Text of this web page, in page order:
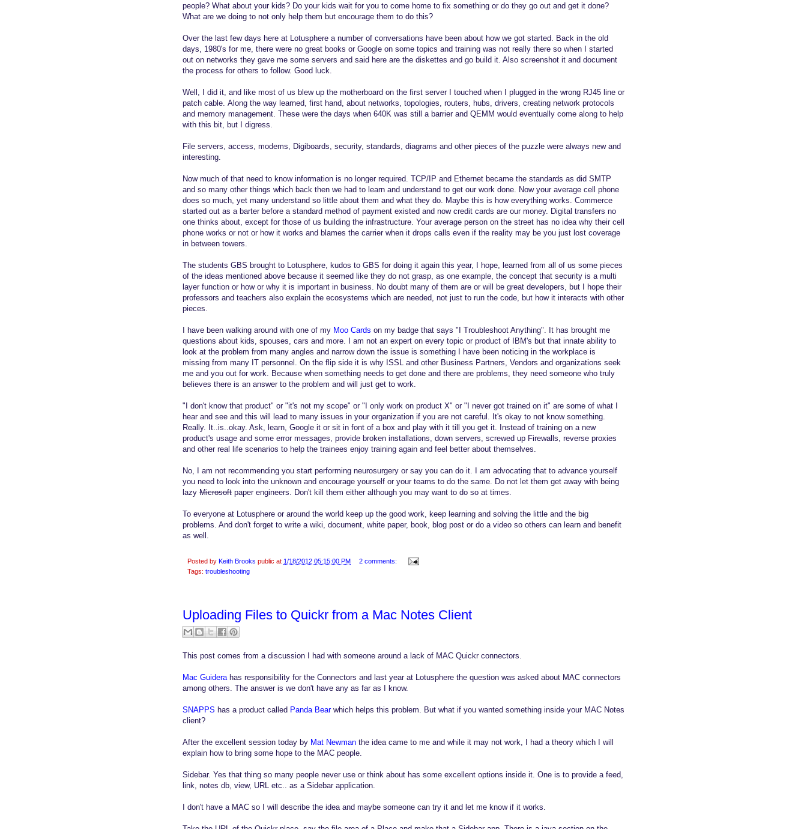
people? What about your kids? Do your kids wait for you to come home to fix something or do they go out and get it done?
What are we doing to not only help them but encourage them to do this?
Over the last few days here at Lotusphere a number of conversations have been about how we got started. Back in the old
days, 1980's for me, there were no great books or Google on some topics and training was not really there so when I started
out on networks they gave me some servers and said here are the diskettes and go build it. Also screenshot it and document
the process for others to follow. Good luck.
Well, I did it, and like most of us blew up the motherboard on the first server I touched when I plugged in the wrong RJ45 line or
patch cable. Along the way learned, first hand, about networks, topologies, routers, hubs, drivers, creating network protocols
and memory management. These were the days when 640K was still a barrier and QEMM would eventually come along to help
with this bit, but I digress.
File servers, access, modems, Digiboards, security, standards, diagrams and other pieces of the puzzle were always new and
interesting.
Now much of that need to know information is no longer required. TCP/IP and Ethernet became the standards as did SMTP
and so many other things which back then we had to learn and understand to get our work done. Now your average cell phone
does so much, yet many understand so little about them and what they do. Maybe this is how everything works. Commerce
started out as a barter before a standard method of payment existed and now credit cards are our money. Digital transfers no
one thinks about, except for those of us building the infrastructure. Your average person on the street has no idea why their cell
phone works or not or how it works and blames the carrier when it drops calls even if the reality may be you just lost coverage
in between towers.
The students GBS brought to Lotusphere, kudos to GBS for doing it again this year, I hope, learned from all of us some pieces
of the ideas mentioned above because it seemed like they do not grasp, as one example, the concept that security is a multi
layer function or how or why it is important in business. No doubt many of them are or will be great developers, but I hope their
professors and teachers also explain the ecosystems which are needed, not just to run the code, but how it interacts with other
pieces.
I have been walking around with one of my Moo Cards on my badge that says "I Troubleshoot Anything". It has brought me
questions about kids, spouses, cars and more. I am not an expert on every topic or product of IBM's but that innate ability to
look at the problem from many angles and narrow down the issue is something I have been noticing in the workplace is
missing from many IT personnel. On the flip side it is why ISSL and other Business Partners, Vendors and organizations seek
me and you out for work. Because when something needs to get done and there are problems, they need someone who truly
believes there is an answer to the problem and will just get to work.
"I don't know that product" or "it's not my scope" or "I only work on product X" or "I never got trained on it" are some of what I
hear and see and this will lead to many issues in your organization if you are not careful. It's okay to not know something.
Really. It..is..okay. Ask, learn, Google it or sit in font of a box and play with it till you get it. Instead of training on a new
product's usage and some error messages, provide broken installations, down servers, screwed up Firewalls, reverse proxies
and other real life scenarios to help the trainees enjoy training again and feel better about themselves.
No, I am not recommending you start performing neurosurgery or say you can do it. I am advocating that to advance yourself
you need to look into the unknown and encourage yourself or your teams to do the same. Do not let them get away with being
lazy Microsoft paper engineers. Don't kill them either although you may want to do so at times.
To everyone at Lotusphere or around the world keep up the good work, keep learning and solving the little and the big
problems. And don't forget to write a wiki, document, white paper, book, blog post or do a video so others can learn and benefit
as well.
Posted by Keith Brooks public at 1/18/2012 05:15:00 PM
2 comments:
Tags: troubleshooting
Uploading Files to Quickr from a Mac Notes Client
This post comes from a discussion I had with someone around a lack of MAC Quickr connectors.
Mac Guiderahas responsibility for the Connectors and last year at Lotusphere the question was asked about MAC connectors
among others. The answer is we don't have any as far as I know.
SNAPPS has a product called Panda Bearwhich helps this problem. But what if you wanted something inside your MAC Notes
client?
After the excellent session today by Mat Newman the idea came to me and while it may not work, I had a theory which I will
explain how to bring some hope to the MAC people.
Sidebar. Yes that thing so many people never use or think about has some excellent options inside it. One is to provide a feed,
link, notes db, view, URL etc.. as a Sidebar application.
I don't have a MAC so I will describe the idea and maybe someone can try it and let me know if it works.